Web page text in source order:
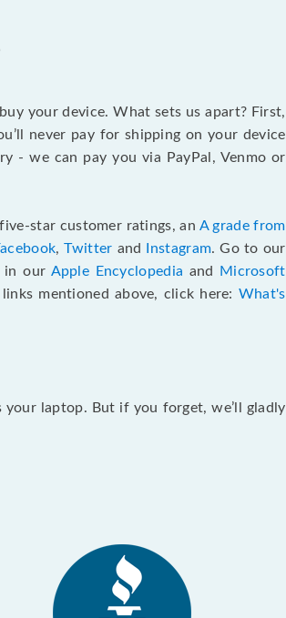
your device. What sets us apart? First,
never pay for shipping on your device
- we can pay you via PayPal, Venmo or
star customer ratings, an A grade from
,Twitter and Instagram. Go to our
in our Apple Encyclopedia and
Microsoft
mentioned above, click here: What's
laptop. But if you forget, we’ll gladly